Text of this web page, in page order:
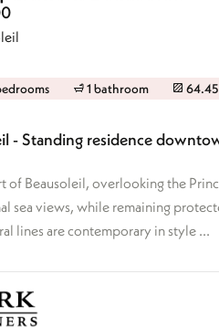
1 bathroom 64.45
- Standing residence
of Beausoleil, overlooking the
sea views, while remaining
lines are contemporary in style ...